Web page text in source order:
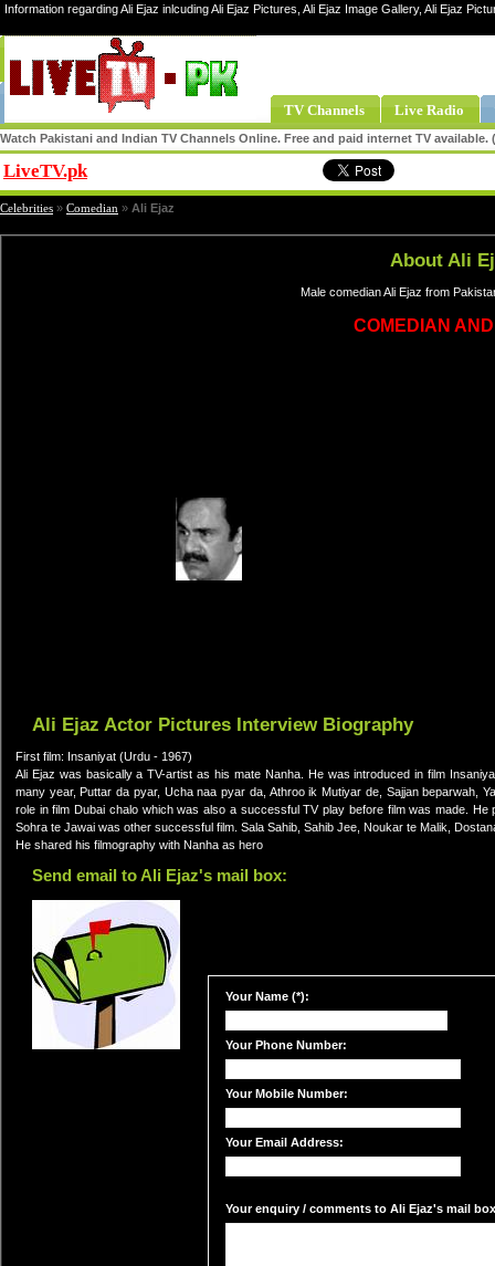
Information regarding Ali Ejaz inlcuding Ali Ejaz Pictures, Ali Ejaz Image Gallery, Ali Ejaz
TV Channels Live Radio
Watch Pakistani and Indian TV Channels Online. Free and paid internet TV
LiveTV.pk
Celebrities » Comedian » Ali Ejaz
About Ali
Male comedian Ali Ejaz from
COMEDIAN
Ali Ejaz Actor Pictures Interview Biography
First film: Insaniyat (Urdu - 1967)
Ali Ejaz was basically a TV-artist as his mate Nanha. He was introduced in film
many year, Puttar da pyar, Ucha naa pyar da, Athroo ik Mutiyar de, Sajjan beparwah,
role in film Dubai chalo which was also a successful TV play before film was made.
Sohra te Jawai was other successful film. Sala Sahib, Sahib Jee, Noukar te Malik,
He shared his filmography with Nanha as hero
Send email to Ali Ejaz's mail box:
Your Name (*):
Your Phone Number:
Your Mobile Number:
Your Email Address:
Your enquiry / comments to Ali Ejaz's mail